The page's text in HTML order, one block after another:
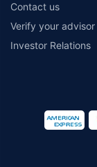
Contact us
Verify your advisor
Investor Relations